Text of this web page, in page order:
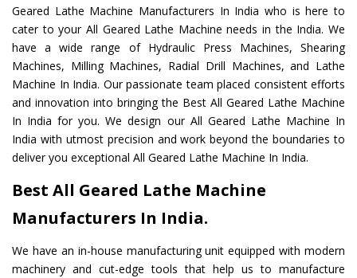
Geared Lathe Machine Manufacturers In India who is here to
cater to your All Geared Lathe Machine needs in the India. We
have a wide range of Hydraulic Press Machines, Shearing
Machines, Milling Machines, Radial Drill Machines, and Lathe
Machine In India. Our passionate team placed consistent efforts
and innovation into bringing the Best All Geared Lathe Machine
In India for you. We design our All Geared Lathe Machine In
India with utmost precision and work beyond the boundaries to
deliver you exceptional All Geared Lathe Machine In India.
Best All Geared Lathe Machine
Manufacturers In India.
We have an in-house manufacturing unit equipped with modern
machinery and cut-edge tools that help us to manufacture